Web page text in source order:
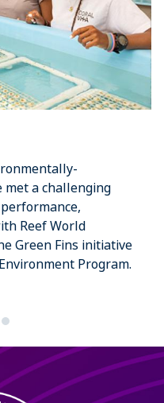
met a challenging
Reef World
Green Fins initiative
Program.